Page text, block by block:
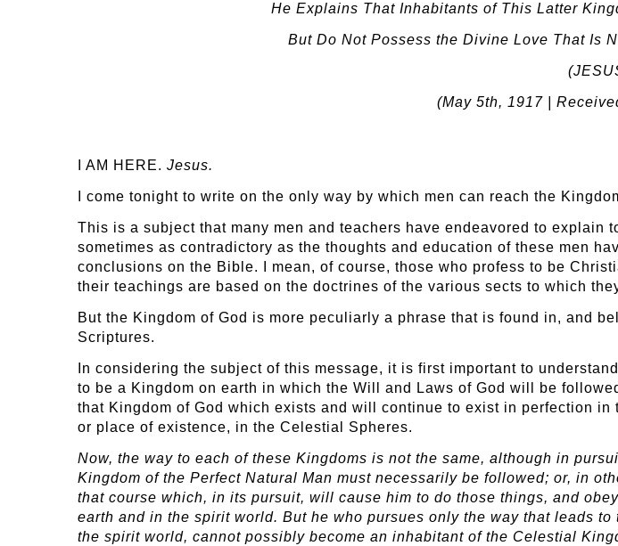
He Explains That Inhabitants of This Latter
But Do Not Possess the Divine Love That Is
(May 5th, 1917 |
I AM HERE. Jesus.
I come tonight to write on the only way by which men can reach the
This is a subject that many men and teachers have endeavored to explain
sometimes as contradictory as the thoughts and education of these men
conclusions on the Bible. I mean, of course, those who profess to be
their teachings are based on the doctrines of the various sects to which
But the Kingdom of God is more peculiarly a phrase that is found in, and
Scriptures.
In considering the subject of this message, it is first important to
to be a Kingdom on earth in which the Will and Laws of God will be
that Kingdom of God which exists and will continue to exist in perfection
or place of existence, in the Celestial Spheres.
Now, the way to each of these Kingdoms is not the same, although in
Kingdom of the Perfect Natural Man must necessarily be followed; or, in
that course which, in its pursuit, will cause him to do those things, and
earth and in the spirit world. But he who pursues only the way that leads
the spirit world, cannot possibly become an inhabitant of the Celestial